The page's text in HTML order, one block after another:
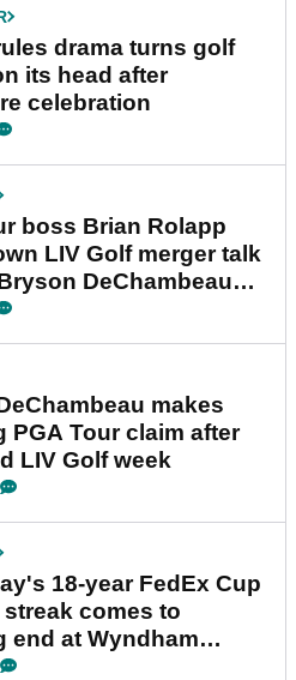
drama turns golf
its head after
celebration
boss Brian Rolapp
LIV Golf merger talk
DeChambeau
makes
PGA Tour claim after
LIV Golf week
18-year FedEx Cup
comes to
end at Wyndham